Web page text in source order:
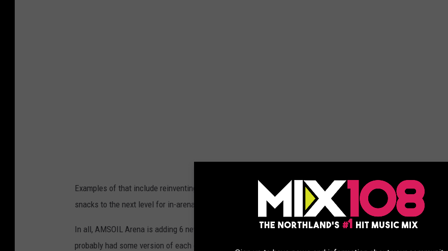
M
D
u
l
Examples of that include reinventing a classic pizza and taking some at-home or restaurant appetizers and
snacks to the next level for in-arena eating.
In all, AMSOIL Arena is adding 6 new items to this year's menu. Following the trend of "comfort foods", you've
probably had some version of each of these before. There aren't any new inventions this year. Despite that,